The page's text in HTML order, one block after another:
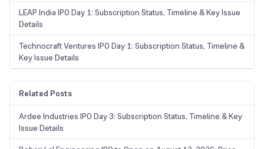
LEAP India IPO Day 1: Subscription Status, Timeline & Key Issue
Details
Technocraft Ventures IPO Day 1: Subscription Status, Timeline &
Key Issue Details
Related Posts
Ardee Industries IPO Day 3: Subscription Status, Timeline & Key
Issue Details